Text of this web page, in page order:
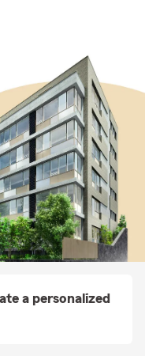
a personalized